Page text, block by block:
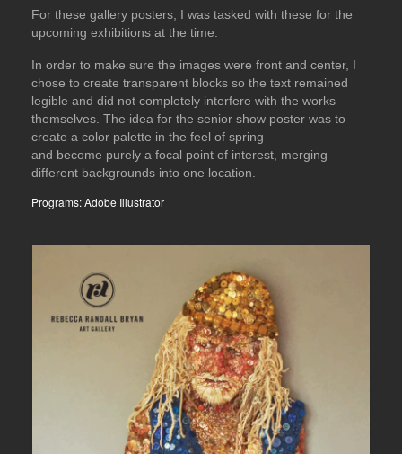
For these gallery posters, I was tasked with these for the
upcoming exhibitions at the time.
In order to make sure the images were front and center, I
chose to create transparent blocks so the text remained
legible and did not completely interfere with the works
themselves. The idea for the senior show poster was to
create a color palette in the feel of spring
and become purely a focal point of interest, merging
different backgrounds into one location.
Programs: Adobe Illustrator